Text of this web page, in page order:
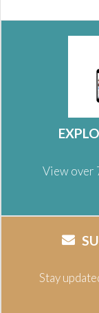
View over
Stay